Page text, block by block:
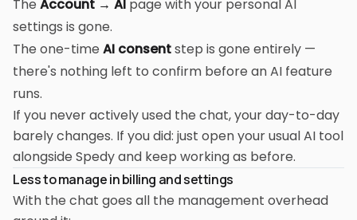
The Account → AI page with your personal AI
settings is gone.
The one-time AI consentstep is gone entirely —
there's nothing left to confirm before an AI feature
runs.
If you never actively used the chat, your day-to-day
barely changes. If you did: just open your usual AI tool
alongside Spedy and keep working as before.
Less to manage in billing and settings
With the chat goes all the management overhead